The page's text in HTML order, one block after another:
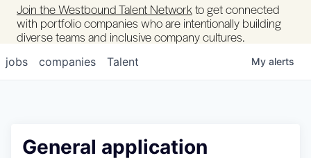
Join the Westbound Talent Networkto get connected
with portfolio companies who are intentionally building
diverse teams and inclusive company cultures.
jobs companies Talent My alerts
General application